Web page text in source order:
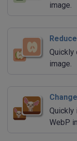
image.
Quickly
image.
Quickly
WebP